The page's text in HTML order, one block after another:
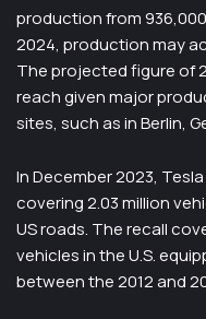
production from
2024, production may
The projected figure of
reach given major
sites, such as in Berlin,
In December 2023,
covering 2.03 million
US roads. The recall
vehicles in the U.S.
between the 2012 and